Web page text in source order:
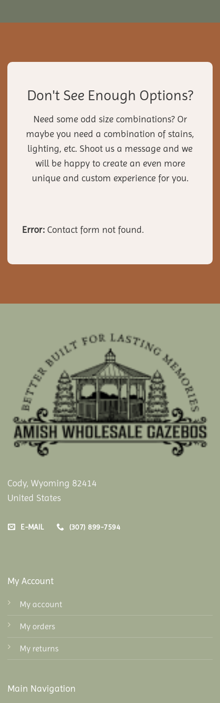
Don't See Enough Options?
Need some odd size combinations? Or
maybe you need a combination of stains,
lighting, etc. Shoot us a message and we
will be happy to create an even more
unique and custom experience for you.
Error: Contact form not found.
Cody, Wyoming 82414
United States
E-MAIL (307) 899-7594
My Account
My account
My orders
My returns
Main Navigation